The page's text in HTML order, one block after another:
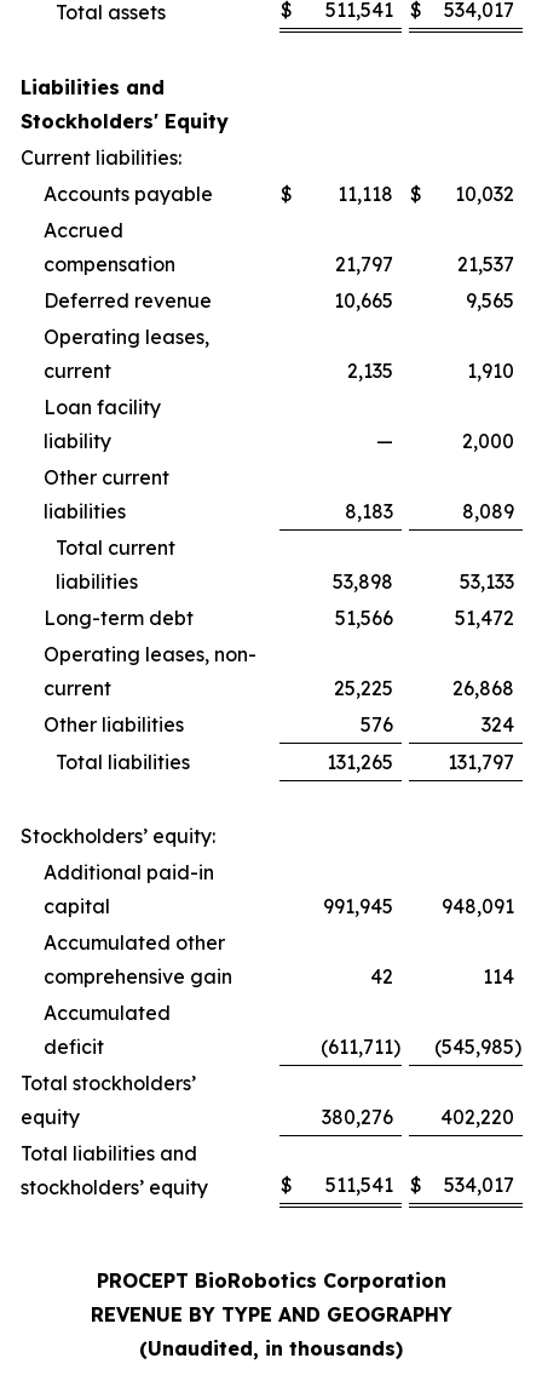
Total assets
$ 511,541 $ 534,017
Liabilities and
Stockholders' Equity
Current liabilities:
Accounts payable
$ 11,118 $
10,032
Accrued
compensation
21,797
21,537
Deferred revenue
10,665
9,565
Operating leases,
current
2,135
1,910
Loan facility
liability
—
2,000
Other current
liabilities
8,183
8,089
Total current
liabilities
53,898
53,133
Long-term debt
51,566
51,472
Operating leases, non-
current
25,225
26,868
Other liabilities
576
324
Total liabilities
131,265 131,797
Stockholders’ equity:
Additional paid-in
capital
991,945
948,091
Accumulated other
comprehensive gain
42
114
Accumulated
deficit
(611,711) (545,985)
Total stockholders’
equity
380,276
402,220
Total liabilities and
stockholders’ equity
$ 511,541 $ 534,017
PROCEPT BioRobotics Corporation
REVENUE BY TYPE AND GEOGRAPHY
(Unaudited, in thousands)